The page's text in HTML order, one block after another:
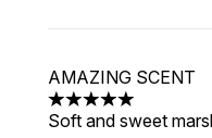
AMAZING SCENT
5 stars out of a
Soft and sweet